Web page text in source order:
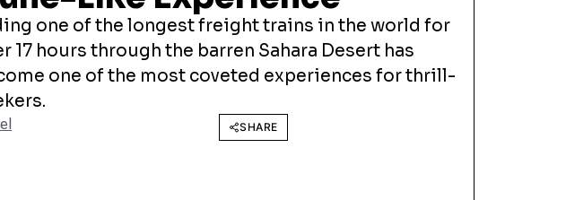
one of the longest freight trains in the world for
17 hours through the barren Sahara Desert has
one of the most coveted experiences for thrill-
SHARE